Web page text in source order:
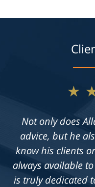
Not only does
advice, but he
know his clients
always available
is truly dedicated